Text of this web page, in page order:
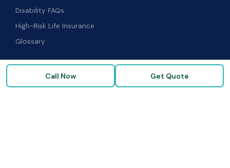
Disability FAQs
High-Risk Life Insurance
Glossary
COMPANYCall Now Get Quote